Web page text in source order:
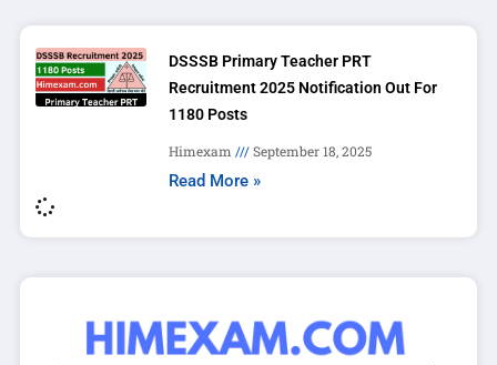
DSSSB Primary Teacher PRT
Recruitment 2025 Notification Out For
1180 Posts
Himexam September 18, 2025
Read More »